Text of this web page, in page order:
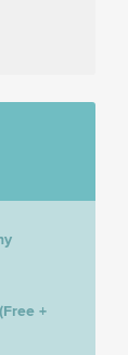
+